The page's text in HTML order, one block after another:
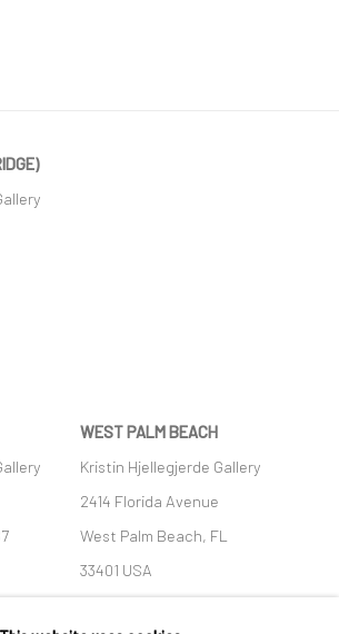
WEST PALM BEACH
Kristin Hjellegjerde Gallery
2414 Florida Avenue
West Palm Beach, FL
33401 USA
+1 (561) 922-8688